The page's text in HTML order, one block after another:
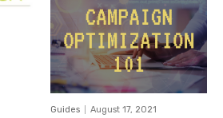
Guides August 17, 2021